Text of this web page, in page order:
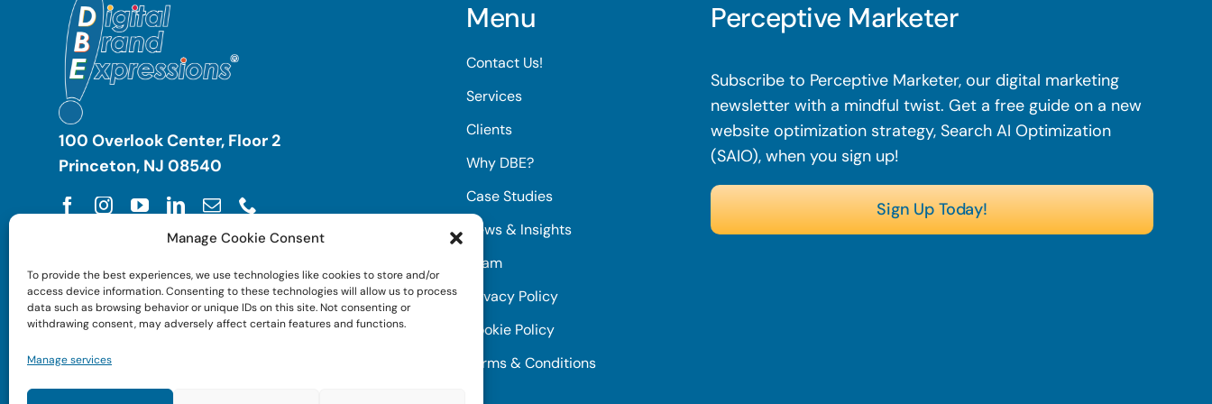
Manage Cookie Consent
To provide the best experiences, we use technologies like cookies to store and/or
access device information. Consenting to these technologies will allow us to process
data such as browsing behavior or unique IDs on this site. Not consenting or
withdrawing consent, may adversely affect certain features and functions.
Manage services
100 Overlook Center, Floor 2
Princeton, NJ 08540
Menu
Contact Us!
Services
Clients
Why DBE?
Case Studies
News & Insights
Team
Privacy Policy
Cookie Policy
Terms & Conditions
Perceptive Marketer
Subscribe to Perceptive Marketer, our digital marketing
newsletter with a mindful twist.Get a free guide on a new
website optimization strategy, Search AI Optimization
(SAIO), when you sign up!
Sign Up Today!